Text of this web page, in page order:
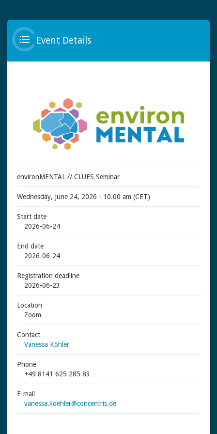
Event Details
environMENTAL // CLUES Seminar
Wednesday, June 24, 2026 - 10.00 am (CET)
Start date
2026-06-24
End date
2026-06-24
Registration deadline
2026-06-23
Location
Zoom
Contact
Vanessa Köhler
Phone
+49 8141 625 285 83
E-mail
vanessa.koehler@concentris.de